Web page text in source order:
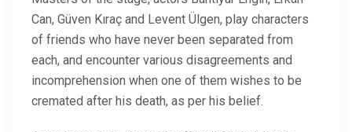
Can, Güven Kıraç and Levent Ülgen, play characters
of friends who have never been separated from
each, and encounter various disagreements and
incomprehension when one of them wishes to be
cremated after his death, as per his belief.